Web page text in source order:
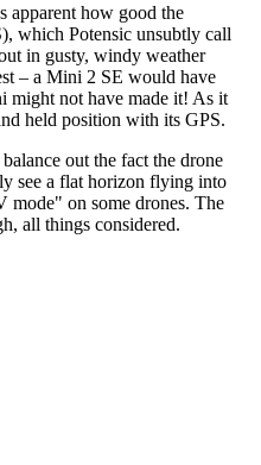
apparent how good the
which Potensic unsubtly call
in gusty, windy weather
– a Mini 2 SE would have
might not have made it! As it
held position with its GPS.
out the fact the drone
see a flat horizon flying into
on some drones. The
all things considered.